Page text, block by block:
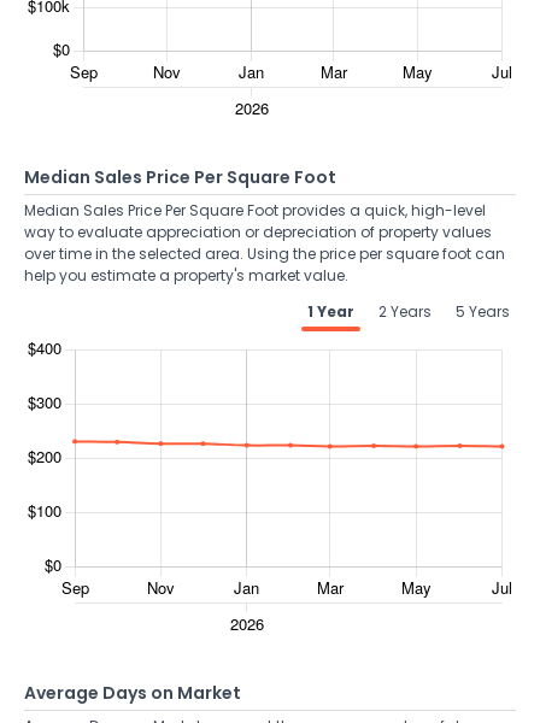
Median Sales Price Per Square Foot
Median Sales Price Per Square Foot provides a quick, high-level
way to evaluate appreciation or depreciation of property values
over time in the selected area. Using the price per square foot can
help you estimate a property's market value.
1 Year
2 Years 5 Years
Average Days on Market